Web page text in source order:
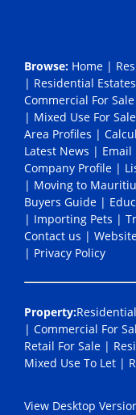
Browse: Home |
| Residential Estates
Commercial For Sale
| Mixed Use For Sale
Area Profiles |
Latest News |
Company Profile |
| Moving to
Buyers Guide |
| Importing Pets |
Contact us |
| Privacy Policy
Property:
| Commercial For
Retail For Sale |
Mixed Use To Let |
View Desktop